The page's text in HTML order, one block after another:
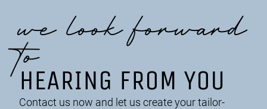
we look forward
to
HEARING FROM YOU
Contact us now and let us create your tailor-